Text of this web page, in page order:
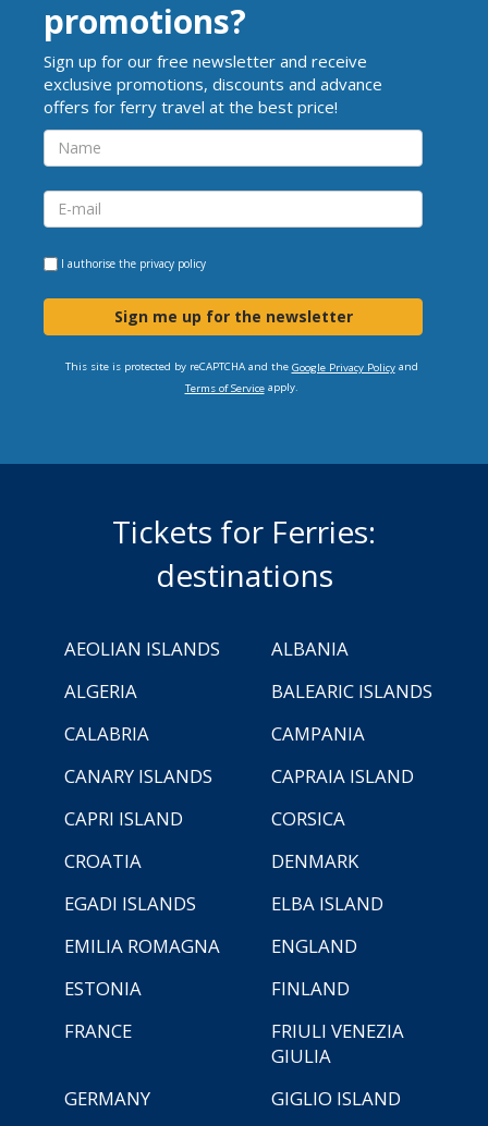
promotions?
Sign up for our free newsletter and receive
exclusive promotions, discounts and advance
offers for ferry travel at the best price!
I authorise the privacy policy
Sign me up for the newsletter
This site is protected by reCAPTCHA and the Google Privacy Policyand
Terms of Serviceapply.
Tickets for Ferries:
destinations
AEOLIAN ISLANDS
ALBANIA
ALGERIA
BALEARIC ISLANDS
CALABRIA
CAMPANIA
CANARY ISLANDS
CAPRAIA ISLAND
CAPRI ISLAND
CORSICA
CROATIA
DENMARK
EGADI ISLANDS
ELBA ISLAND
EMILIA ROMAGNA
ENGLAND
ESTONIA
FINLAND
FRANCE
FRIULI VENEZIA
GIULIA
GERMANY
GIGLIO ISLAND